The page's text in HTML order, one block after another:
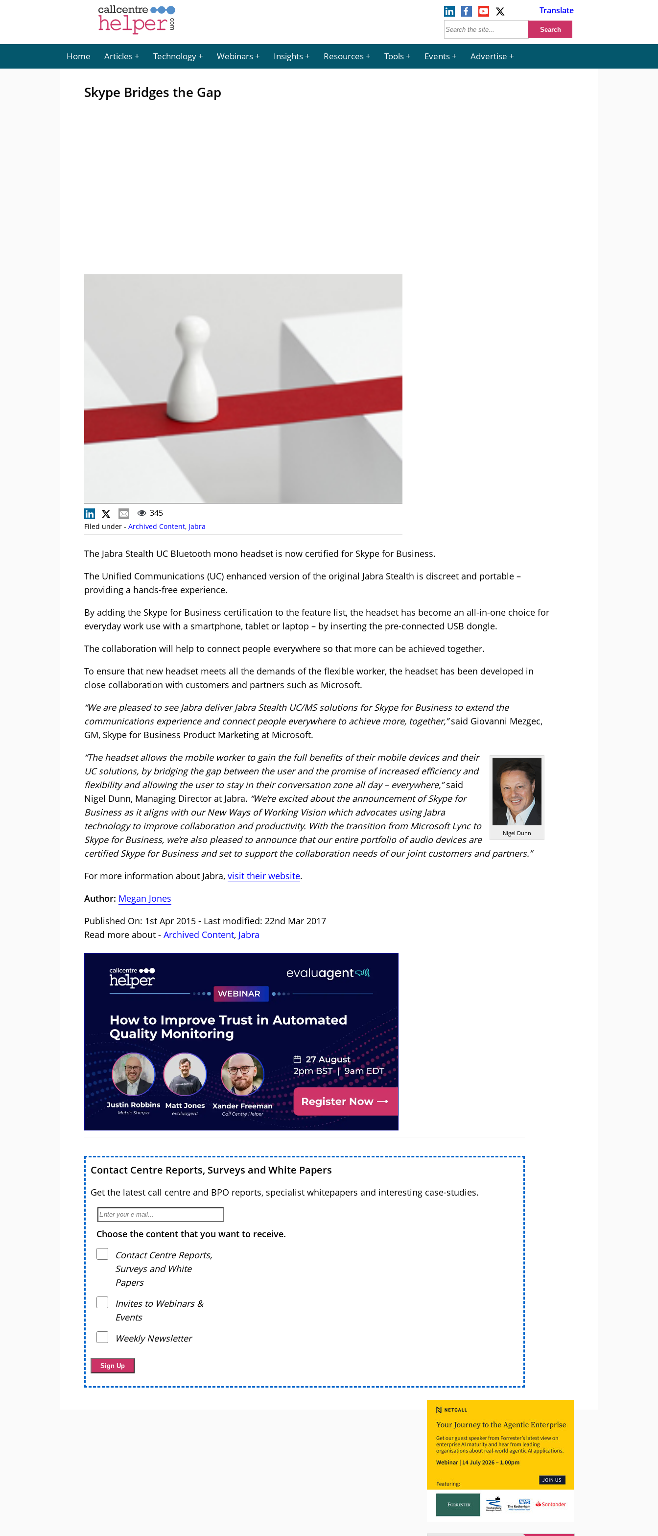
Translate
Home Articles Technology Webinars Insights Resources Tools Events Advertise
Skype Bridges the Gap
345
Filed under - Archived Content, Jabra
The Jabra Stealth UC Bluetooth mono headset is now certified for Skype for Business.
The Unified Communications (UC) enhanced version of the original Jabra Stealth is discreet and portable –
providing a hands-free experience.
By adding the Skype for Business certification to the feature list, the headset has become an all-in-one choice for
everyday work use with a smartphone, tablet or laptop – by inserting the pre-connected USB dongle.
The collaboration will help to connect people everywhere so that more can be achieved together.
To ensure that new headset meets all the demands of the flexible worker, the headset has been developed in
close collaboration with customers and partners such as Microsoft.
“We are pleased to see Jabra deliver Jabra Stealth UC/MS solutions for Skype for Business to extend the
communications experience and connect people everywhere to achieve more, together,”said Giovanni Mezgec,
GM, Skype for Business Product Marketing at Microsoft.
Nigel Dunn
“The headset allows the mobile worker to gain the full benefits of their mobile devices and their
UC solutions, by bridging the gap between the user and the promise of increased efficiency and
flexibility and allowing the user to stay in their conversation zone all day – everywhere,”said
Nigel Dunn, Managing Director at Jabra. “We’re excited about the announcement of Skype for
Business as it aligns with our New Ways of Working Vision which advocates using Jabra
technology to improve collaboration and productivity. With the transition from Microsoft Lync to
Skype for Business, we’re also pleased to announce that our entire portfolio of audio devices are
certified Skype for Business and set to support the collaboration needs of our joint customers and partners.”
For more information about Jabra, visit their website.
Author: Megan Jones
Published On: 1st Apr 2015 - Last modified: 22nd Mar 2017
Read more about - Archived Content, Jabra
Contact Centre Reports, Surveys and White Papers
Get the latest call centre and BPO reports, specialist whitepapers and interesting case-studies.
Choose the content that you want to receive.
Contact Centre Reports,
Surveys and White
Papers
Invites to Webinars &
Events
Weekly Newsletter